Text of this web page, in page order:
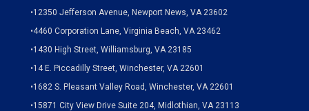
•12350 Jefferson Avenue, Newport News, VA 23602
•4460 Corporation Lane, Virginia Beach, VA 23462
•1430 High Street, Williamsburg, VA 23185
•14 E. Piccadilly Street, Winchester, VA 22601
•1682 S. Pleasant Valley Road, Winchester, VA 22601
•15871 City View Drive Suite 204, Midlothian, VA 23113